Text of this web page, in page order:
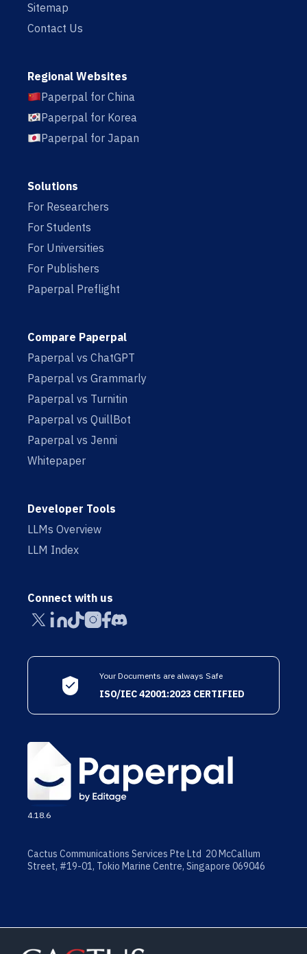
Sitemap
Contact Us
Regional Websites
Paperpal for China
Paperpal for Korea
Paperpal for Japan
Solutions
For Researchers
For Students
For Universities
For Publishers
Paperpal Preflight
Compare Paperpal
Paperpal vs ChatGPT
Paperpal vs Grammarly
Paperpal vs Turnitin
Paperpal vs QuillBot
Paperpal vs Jenni
Whitepaper
Developer Tools
LLMs Overview
LLM Index
Connect with us
Your Documents are always Safe
ISO/IEC 42001:2023 CERTIFIED
4.18.6
Cactus Communications Services Pte Ltd 20 McCallum
Street, #19-01, Tokio Marine Centre, Singapore 069046